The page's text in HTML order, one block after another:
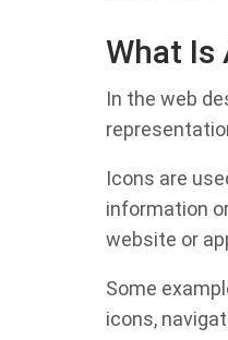
What Is
In the web
Icons are
information
website or
Some
icons,